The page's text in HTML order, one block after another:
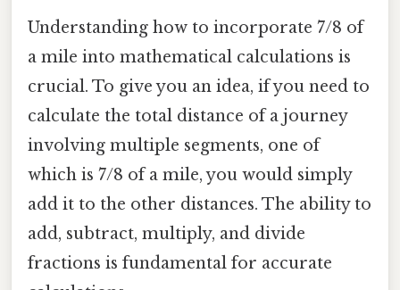
Understanding how to incorporate 7/8 of
a mile into mathematical calculations is
crucial. To give you an idea, if you need to
calculate the total distance of a journey
involving multiple segments, one of
which is 7/8 of a mile, you would simply
add it to the other distances. The ability to
add, subtract, multiply, and divide
fractions is fundamental for accurate